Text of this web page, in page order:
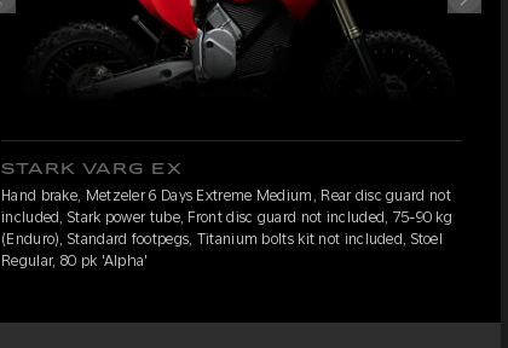
STARK VARG EX
Hand brake, Metzeler 6 Days Extreme Medium, Rear disc guard not
included, Stark power tube, Front disc guard not included, 75-90 kg
(Enduro), Standard footpegs, Titanium bolts kit not included, Stoel
Regular, 80 pk 'Alpha'